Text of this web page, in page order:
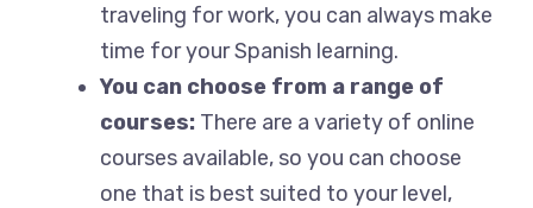
traveling for work, you can always make
time for your Spanish learning.
You can choose from a range of
courses: There are a variety of online
courses available, so you can choose
one that is best suited to your level,